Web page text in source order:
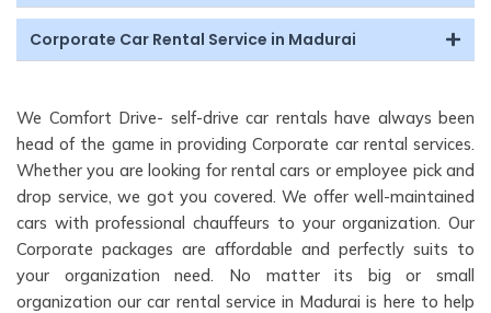
Corporate Car Rental Service in Madurai
We Comfort Drive- self-drive car rentals have always been
head of the game in providing Corporate car rental services.
Whether you are looking for rental cars or employee pick and
drop service, we got you covered. We offer well-maintained
cars with professional chauffeurs to your organization. Our
Corporate packages are affordable and perfectly suits to
your organization need. No matter its big or small
organization our car rental service in Madurai is here to help